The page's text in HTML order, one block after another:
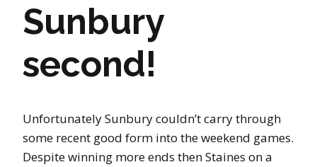
Sunbury
second!
Unfortunately Sunbury couldn’t carry through
some recent good form into the weekend games.
Despite winning more ends then Staines on a